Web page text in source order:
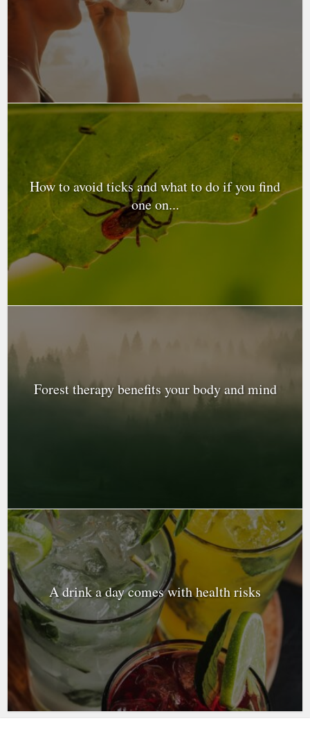
How to avoid ticks and what to do if you find
one on...
Forest therapy benefits your body and mind
A drink a day comes with health risks